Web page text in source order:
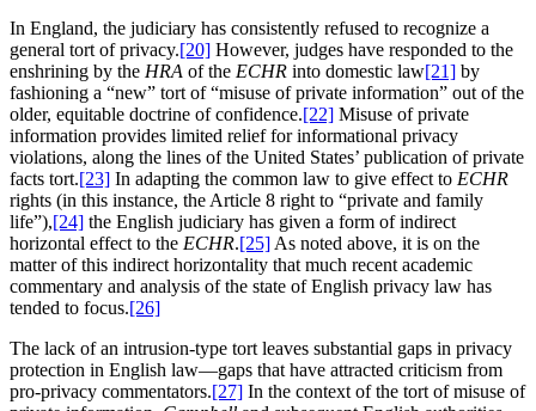
In England, the judiciary has consistently refused to recognize a
general tort of privacy.[20] However, judges have responded to the
enshrining by the HRA of the ECHR into domestic law[21] by
fashioning a “new” tort of “misuse of private information” out of the
older, equitable doctrine of confidence.[22] Misuse of private
information provides limited relief for informational privacy
violations, along the lines of the United States’ publication of private
facts tort.[23] In adapting the common law to give effect to ECHR
rights (in this instance, the Article 8 right to “private and family
life”),[24] the English judiciary has given a form of indirect
horizontal effect to the ECHR.[25] As noted above, it is on the
matter of this indirect horizontality that much recent academic
commentary and analysis of the state of English privacy law has
tended to focus.[26]
The lack of an intrusion-type tort leaves substantial gaps in privacy
protection in English law—gaps that have attracted criticism from
pro-privacy commentators.[27] In the context of the tort of misuse of